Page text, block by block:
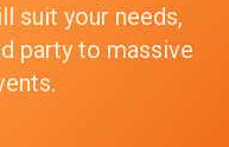
suit your needs,
party to massive